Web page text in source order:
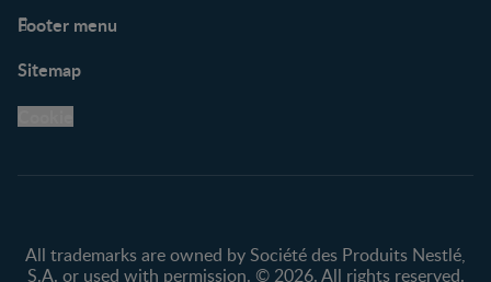
Footer menu
Support Hub
Legal
Privacy policy
Sitemap
All trademarks are owned by Société des Produits Nestlé,
S.A. or used with permission. © 2026. All rights reserved.